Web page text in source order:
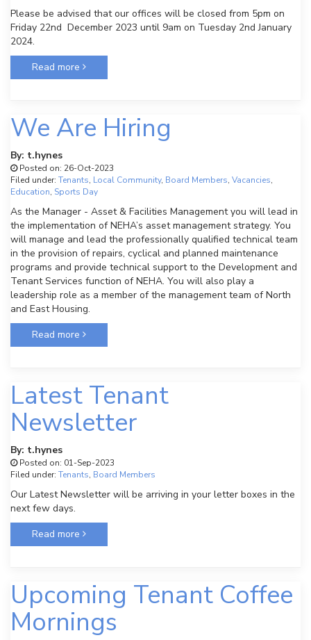
Please be advised that our offices will be closed from 5pm on
Friday 22nd December 2023 until 9am on Tuesday 2nd January
2024.
Read more
We Are Hiring
By: t.hynes
Posted on: 26-Oct-2023
Filed under: Tenants, Local Community, Board Members, Vacancies,
Education, Sports Day
As the Manager - Asset & Facilities Management you will lead in
the implementation of NEHA’s asset management strategy. You
will manage and lead the professionally qualified technical team
in the provision of repairs, cyclical and planned maintenance
programs and provide technical support to the Development and
Tenant Services function of NEHA. You will also play a
leadership role as a member of the management team of North
and East Housing.
Read more
Latest Tenant
Newsletter
By: t.hynes
Posted on: 01-Sep-2023
Filed under: Tenants, Board Members
Our Latest Newsletter will be arriving in your letter boxes in the
next few days.
Read more
Upcoming Tenant Coffee
Mornings